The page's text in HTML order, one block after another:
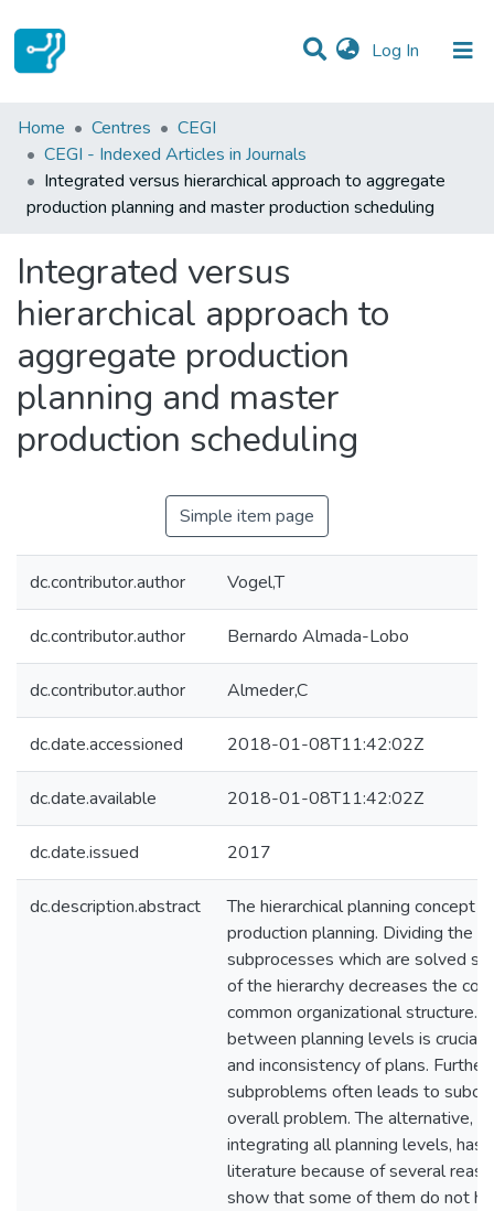
Log In (current)
Statistics
Communities & Collections
All of DSpace
Home Centres
CEGI
CEGI - Indexed Articles in Journals
Integrated versus hierarchical approach to aggregate
production planning and master production scheduling
Integrated versus
hierarchical approach to
aggregate production
planning and master
production scheduling
Simple item page
dc.contributor.author Vogel,T
dc.contributor.author Bernardo Almada-Lobo
dc.contributor.author Almeder,C
dc.date.accessioned 2018-01-08T11:42:02Z
dc.date.available 2018-01-08T11:42:02Z
dc.date.issued 2017
dc.description.abstract
The hierarchical planning concept
production planning. Dividing the
subprocesses which are solved
of the hierarchy decreases the
common organizational structure.
between planning levels is crucial
and inconsistency of plans.
subproblems often leads to
overall problem. The alternative,
integrating all planning levels, has
literature because of several
show that some of them do not